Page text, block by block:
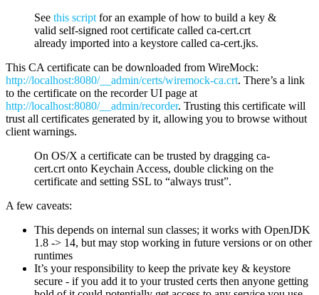
See this script for an example of how to build a key &
valid self-signed root certificate called ca-cert.crt
already imported into a keystore called ca-cert.jks.
This CA certificate can be downloaded from WireMock:
http://localhost:8080/__admin/certs/wiremock-ca.crt. There’s a link
to the certificate on the recorder UI page at
http://localhost:8080/__admin/recorder. Trusting this certificate will
trust all certificates generated by it, allowing you to browse without
client warnings.
On OS/X a certificate can be trusted by dragging ca-
cert.crt onto Keychain Access, double clicking on the
certificate and setting SSL to “always trust”.
A few caveats:
This depends on internal sun classes; it works with OpenJDK
1.8 -> 14, but may stop working in future versions or on other
runtimes
It’s your responsibility to keep the private key & keystore
secure - if you add it to your trusted certs then anyone getting